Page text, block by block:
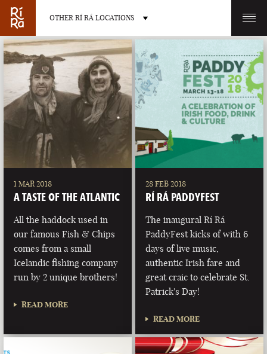
OTHER RÍ RÁ LOCATIONS
OTHER PUB LOCATIONS
BURLINGTON
VERMONT
CHARLOTTE
NORTH CAROLINA
LAS VEGAS
NEVADA
PORTLAND
MAINE
1 MAR 2018
A TASTE OF THE ATLANTIC
All the haddock used in
our famous Fish & Chips
comes from a small
Icelandic fishing company
run by 2 unique brothers!
READ MORE
28 FEB 2018
RÍ RÁ PADDYFEST
The inaugural Rí Rá
PaddyFest kicks of with 6
days of live music,
authentic Irish fare and
great craic to celebrate St.
Patrick's Day!
READ MORE